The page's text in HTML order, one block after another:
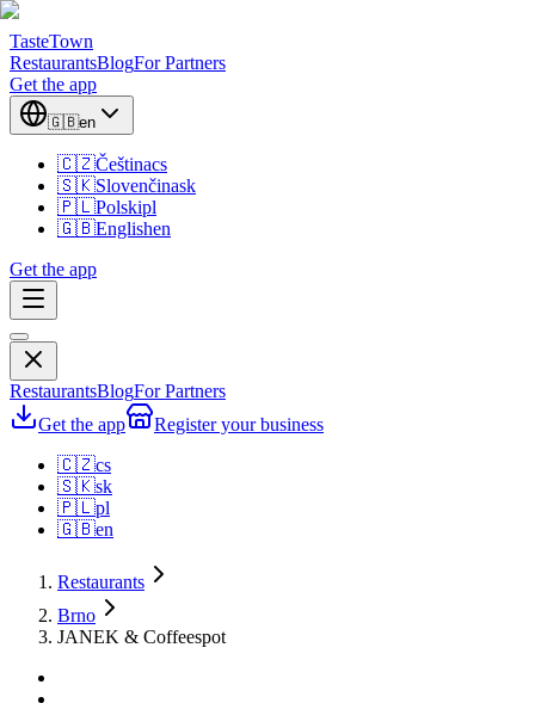
TasteTown
RestaurantsBlogFor Partners
Get the app
🇬🇧en
🇨🇿Češtinacs
🇸🇰Slovenčinask
🇵🇱Polskipl
🇬🇧Englishen
Get the app
RestaurantsBlogFor Partners
Get the app
Register your business
🇨🇿cs
🇸🇰sk
🇵🇱pl
🇬🇧en
Restaurants
Brno
JANEK & Coffeespot